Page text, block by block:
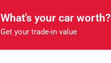
What's your car worth?
Get your trade-in value